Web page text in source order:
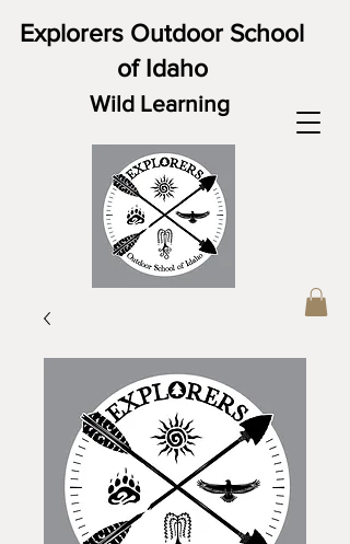
Explorers Outdoor School
of Idaho
Wild Learning